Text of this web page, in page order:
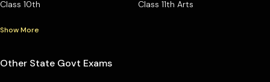
Class 10th Class 11th Arts
Show More
Other State Govt Exams